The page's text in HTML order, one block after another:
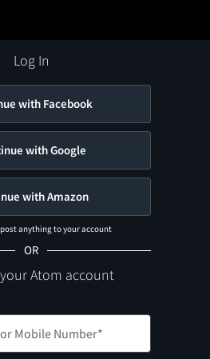
Log In
with Facebook
with Google
with Amazon
anything to your account
OR
Atom account